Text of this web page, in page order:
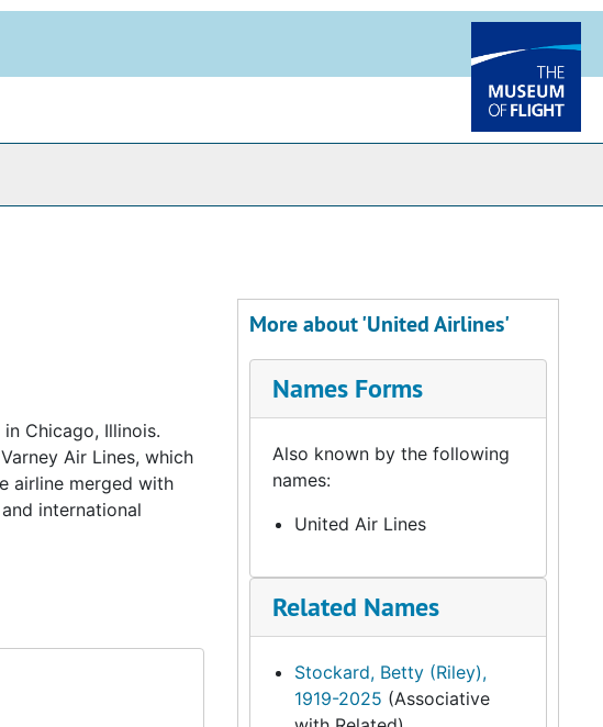
Chicago, Illinois.
Air Lines, which
airline merged with
international
More about 'United Airlines'
Names Forms
Also known by the following
names:
United Air Lines
Related Names
Stockard, Betty (Riley),
1919-2025 (Associative